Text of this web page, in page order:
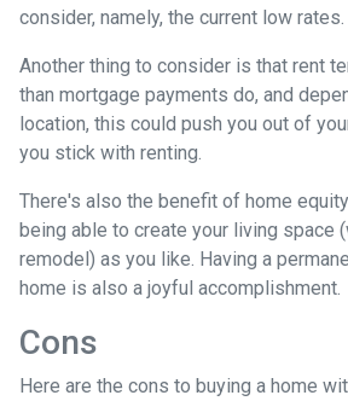
consider, namely, the current low rates.
Another thing to consider is that rent
than mortgage payments do, and
location, this could push you out of
you stick with renting.
There's also the benefit of home
being able to create your living space
remodel) as you like. Having a
home is also a joyful accomplishment.
Cons
Here are the cons to buying a home